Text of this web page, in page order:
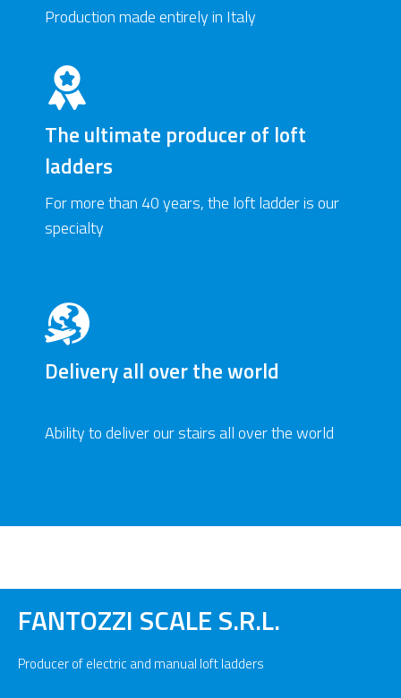
Production made entirely in Italy
The ultimate producer of loft
ladders
For more than 40 years, the loft ladder is our
specialty
Delivery all over the world
Ability to deliver our stairs all over the world
FANTOZZI SCALE S.R.L.
Producer of electric and manual loft ladders